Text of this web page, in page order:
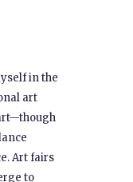
in the
art
Art fairs
to